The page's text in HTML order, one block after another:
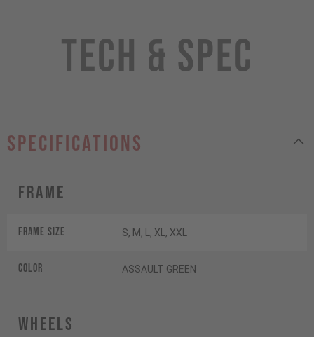
Tech & Spec
specifications
Frame
Frame Size S, M, L, XL, XXL
Color ASSAULT GREEN
Wheels